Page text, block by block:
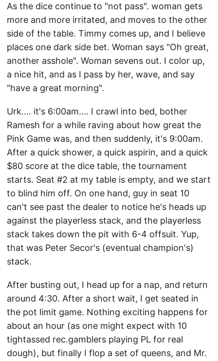
As the dice continue to "not pass". woman gets
more and more irritated, and moves to the other
side of the table. Timmy comes up, and I believe
places one dark side bet. Woman says "Oh great,
another asshole". Woman sevens out. I color up,
a nice hit, and as I pass by her, wave, and say
"have a great morning".
Urk.... it's 6:00am.... I crawl into bed, bother
Ramesh for a while raving about how great the
Pink Game was, and then suddenly, it's 9:00am.
After a quick shower, a quick aspirin, and a quick
$80 score at the dice table, the tournament
starts. Seat #2 at my table is empty, and we start
to blind him off. On one hand, guy in seat 10
can't see past the dealer to notice he's heads up
against the playerless stack, and the playerless
stack takes down the pit with 6-4 offsuit. Yup,
that was Peter Secor's (eventual champion's)
stack.
After busting out, I head up for a nap, and return
around 4:30. After a short wait, I get seated in
the pot limit game. Nothing exciting happens for
about an hour (as one might expect with 10
tightassed rec.gamblers playing PL for real
dough), but finally I flop a set of queens, and Mr.